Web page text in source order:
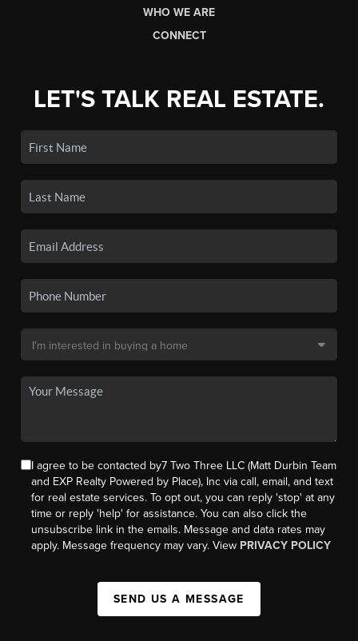
WHO WE ARE
CONNECT
LET'S TALK REAL ESTATE.
I agree to be contacted by7 Two Three LLC (Matt Durbin Team
and EXP Realty Powered by Place), Inc via call, email, and text
for real estate services. To opt out, you can reply 'stop' at any
time or reply 'help' for assistance. You can also click the
unsubscribe link in the emails. Message and data rates may
apply. Message frequency may vary. View PRIVACY POLICY
SEND US A MESSAGE